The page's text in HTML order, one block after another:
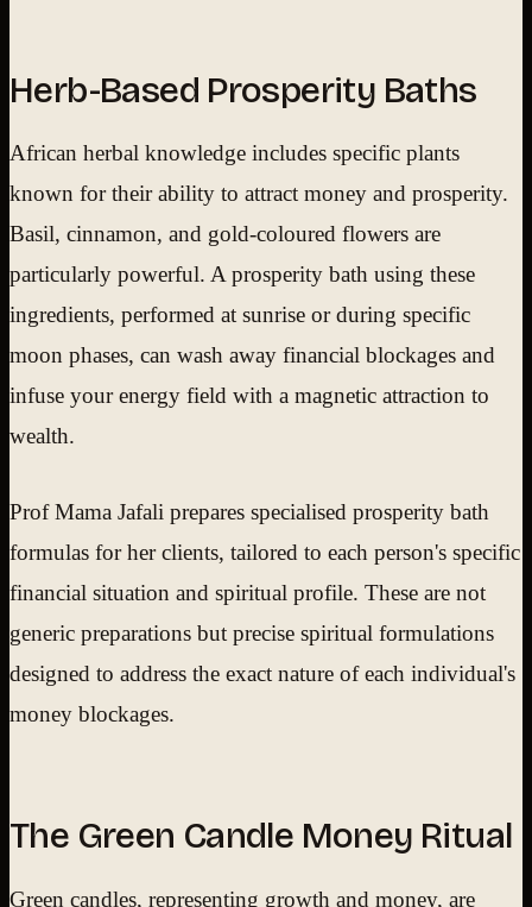
Herb-Based Prosperity Baths
African herbal knowledge includes specific plants
known for their ability to attract money and prosperity.
Basil, cinnamon, and gold-coloured flowers are
particularly powerful. A prosperity bath using these
ingredients, performed at sunrise or during specific
moon phases, can wash away financial blockages and
infuse your energy field with a magnetic attraction to
wealth.
Prof Mama Jafali prepares specialised prosperity bath
formulas for her clients, tailored to each person's specific
financial situation and spiritual profile. These are not
generic preparations but precise spiritual formulations
designed to address the exact nature of each individual's
money blockages.
The Green Candle Money Ritual
Green candles, representing growth and money, are